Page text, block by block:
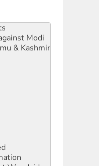
Modi
& Kashmir